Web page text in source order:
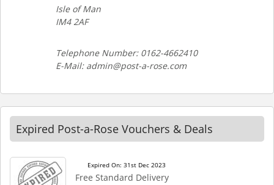
Isle of Man
IM4 2AF
Telephone Number: 0162-4662410
E-Mail: admin@post-a-rose.com
Expired Post-a-Rose Vouchers & Deals
Expired On: 31st Dec 2023
Free Standard Delivery